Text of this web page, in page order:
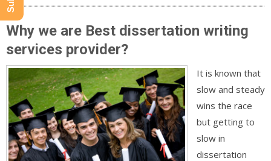
Why we are Best dissertation writing
services provider?
It is known that
slow and steady
wins the race
but getting to
slow in
dissertation